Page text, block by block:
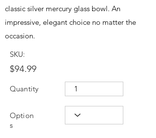
classic silver mercury glass bowl. An
impressive, elegant choice no matter the
occasion.
SKU:
$94.99
Quantity
Option
s